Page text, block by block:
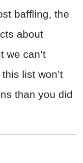
baffling, the
about
we can’t
list won’t
than you did